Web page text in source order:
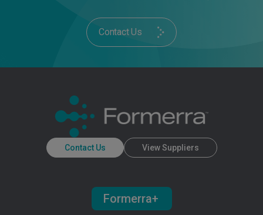
Contact Us
Contact Us View Suppliers
Formerra+